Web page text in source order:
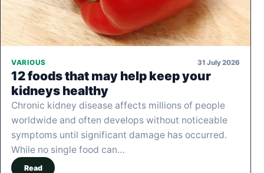
VARIOUS 31 July 2026
12 foods that may help keep your
kidneys healthy
Chronic kidney disease affects millions of people
worldwide and often develops without noticeable
symptoms until significant damage has occurred.
While no single food can…
Read